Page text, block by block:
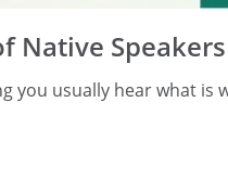
Native Speakers
you usually hear what